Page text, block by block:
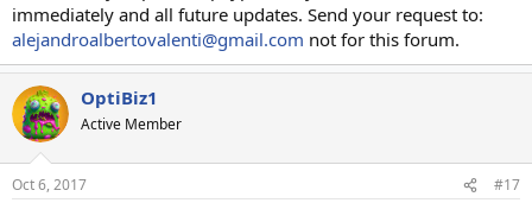
immediately and all future updates. Send your request to:
alejandroalbertovalenti@gmail.com not for this forum.
OptiBiz1
Active Member
Oct 6, 2017 #17